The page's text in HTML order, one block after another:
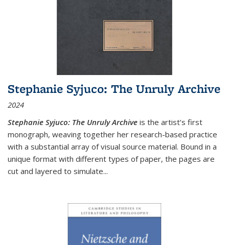
Stephanie Syjuco: The Unruly Archive
2024
Stephanie Syjuco: The Unruly Archive is the artist’s first
monograph, weaving together her research-based practice
with a substantial array of visual source material. Bound in a
unique format with different types of paper, the pages are
cut and layered to simulate...